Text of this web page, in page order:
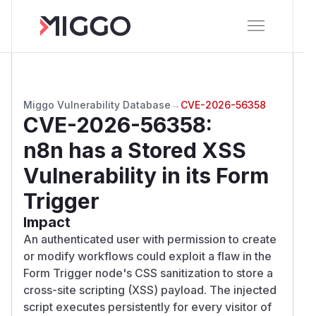
Miggo Vulnerability Database → CVE-2026-56358
CVE-2026-56358:
n8n has a Stored XSS
Vulnerability in its Form
Trigger
Impact
An authenticated user with permission to create
or modify workflows could exploit a flaw in the
Form Trigger node's CSS sanitization to store a
cross-site scripting (XSS) payload. The injected
script executes persistently for every visitor of